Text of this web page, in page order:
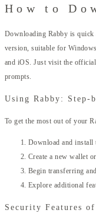
How to
Downloading Rabby is quick
version, suitable for
and iOS. Just visit the
prompts.
Using Rabby: Step-
To get the most out of your
Download and install
Create a new wallet
Begin transferring
Explore additional
Security Features